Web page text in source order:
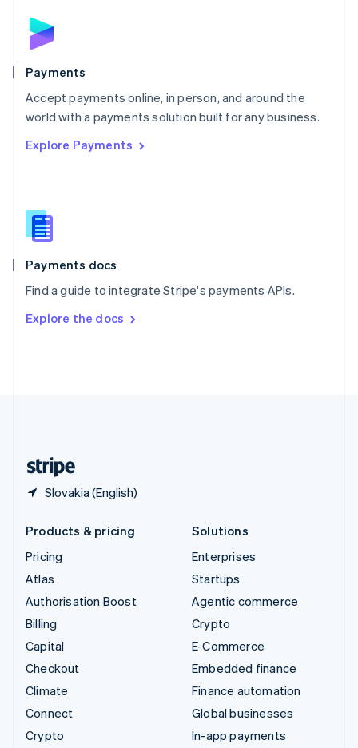
Payments
Accept payments online, in person, and around the
world with a payments solution built for any business.
Explore Payments
Payments docs
Find a guide to integrate Stripe's payments APIs.
Explore the docs
Slovakia (English)
English
Poland
Portugal
PortuguêsEnglish
Romania
Singapore
Slovenia
English
Spain
EspañolEnglish
SvenskaEnglish
DeutschFrançais Italiano
Products & pricing
Pricing
Atlas
Authorisation Boost
Billing
Capital
Checkout
Climate
Connect
Crypto
Solutions
Enterprises
Startups
Agentic commerce
Crypto
E-Commerce
Embedded finance
Finance automation
Global businesses
In-app payments